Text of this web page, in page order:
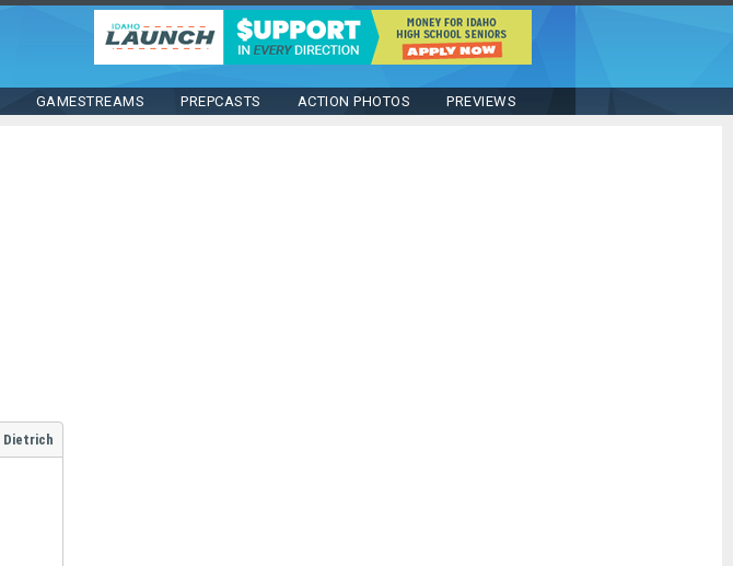
GAMESTREAMS PREPCASTS ACTION PHOTOS PREVIEWS
Dietrich